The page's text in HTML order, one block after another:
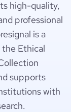
high-quality,
professional
is a
Ethical
supports
with